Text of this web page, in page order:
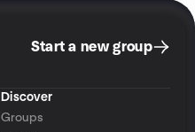
Start a new group
Discover
Groups